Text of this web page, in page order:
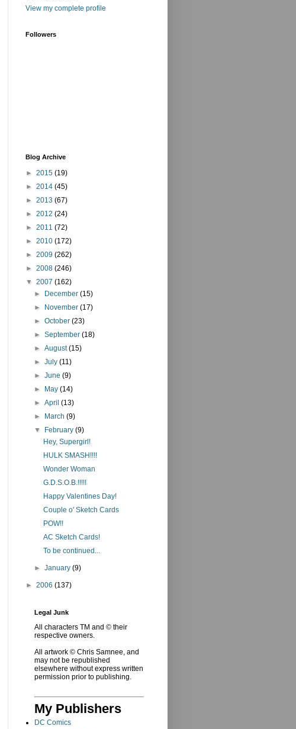
View my complete profile
Followers
Blog Archive
► 2015 (19)
► 2014 (45)
► 2013 (67)
► 2012 (24)
► 2011 (72)
► 2010 (172)
► 2009 (262)
► 2008 (246)
▼ 2007 (162)
► December(15)
► November(17)
►October(23)
►September(18)
►August(15)
►July(11)
►June(9)
► May(14)
►April(13)
► March(9)
▼ February(9)
Hey, Supergirl!
HULK SMASH!!!!
Wonder Woman
G.D.S.O.B.!!!!!
Happy Valentines Day!
Couple o' Sketch Cards
POW!!
AC Sketch Cards!
To be continued...
►January(9)
► 2006 (137)
Legal Junk
All characters TM and © their
respective owners.
All artwork © Chris Samnee, and
may not be republished
elsewhere without express written
permission prior to publishing.
My Publishers
DC Comics